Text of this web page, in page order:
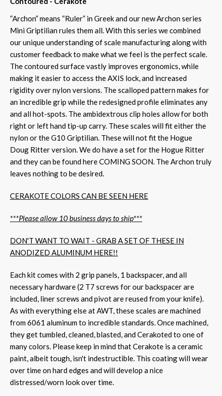
“Archon” means “Ruler” in Greek and our new Archon series
Mini Griptilian rules them all. With this series we combined
our unique understanding of scale manufacturing along with
customer feedback to make what we feel is the perfect scale.
The contoured surface vastly improves ergonomics, while
making it easier to access the AXIS lock, and increased
rigidity over nylon versions. The scalloped pattern makes for
an incredible grip while the redesigned profile eliminates any
and all hot-spots. The ambidextrous clip holes allow for both
right or left hand tip-up carry. These scales will fit either the
nylon or the G10 Griptilian. These will not fit the Hogue
Doug Ritter version. We do have a set for the Hogue Ritter
and they can be found here COMING SOON. The Archon truly
leaves nothing to be desired.
CERAKOTE COLORS CAN BE SEEN HERE
***Please allow 10 business days to ship***
DON'T WANT TO WAIT - GRAB A SET OF THESE IN
ANODIZED ALUMINUM HERE!!
Each kit comes with 2 grip panels, 1 backspacer, and all
necessary hardware (2 T7 screws for our backspacer are
included, liner screws and pivot are reused from your knife).
As with everything else at AWT, these scales are machined
from 6061 aluminum to incredible standards. Once machined,
they get tumbled, cleaned, blasted, and Cerakoted to one of
many colors. Please keep in mind that Cerakote is a ceramic
paint, albeit tough, isn't indestructible. This coating will wear
over time on hard edges and will develop a nice
distressed/worn look over time.